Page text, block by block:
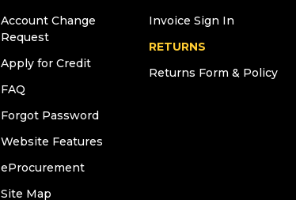
Account Change
Request
Apply for Credit
FAQ
Forgot Password
Website Features
eProcurement
Site Map
Invoice Sign In
RETURNS
Returns Form & Policy